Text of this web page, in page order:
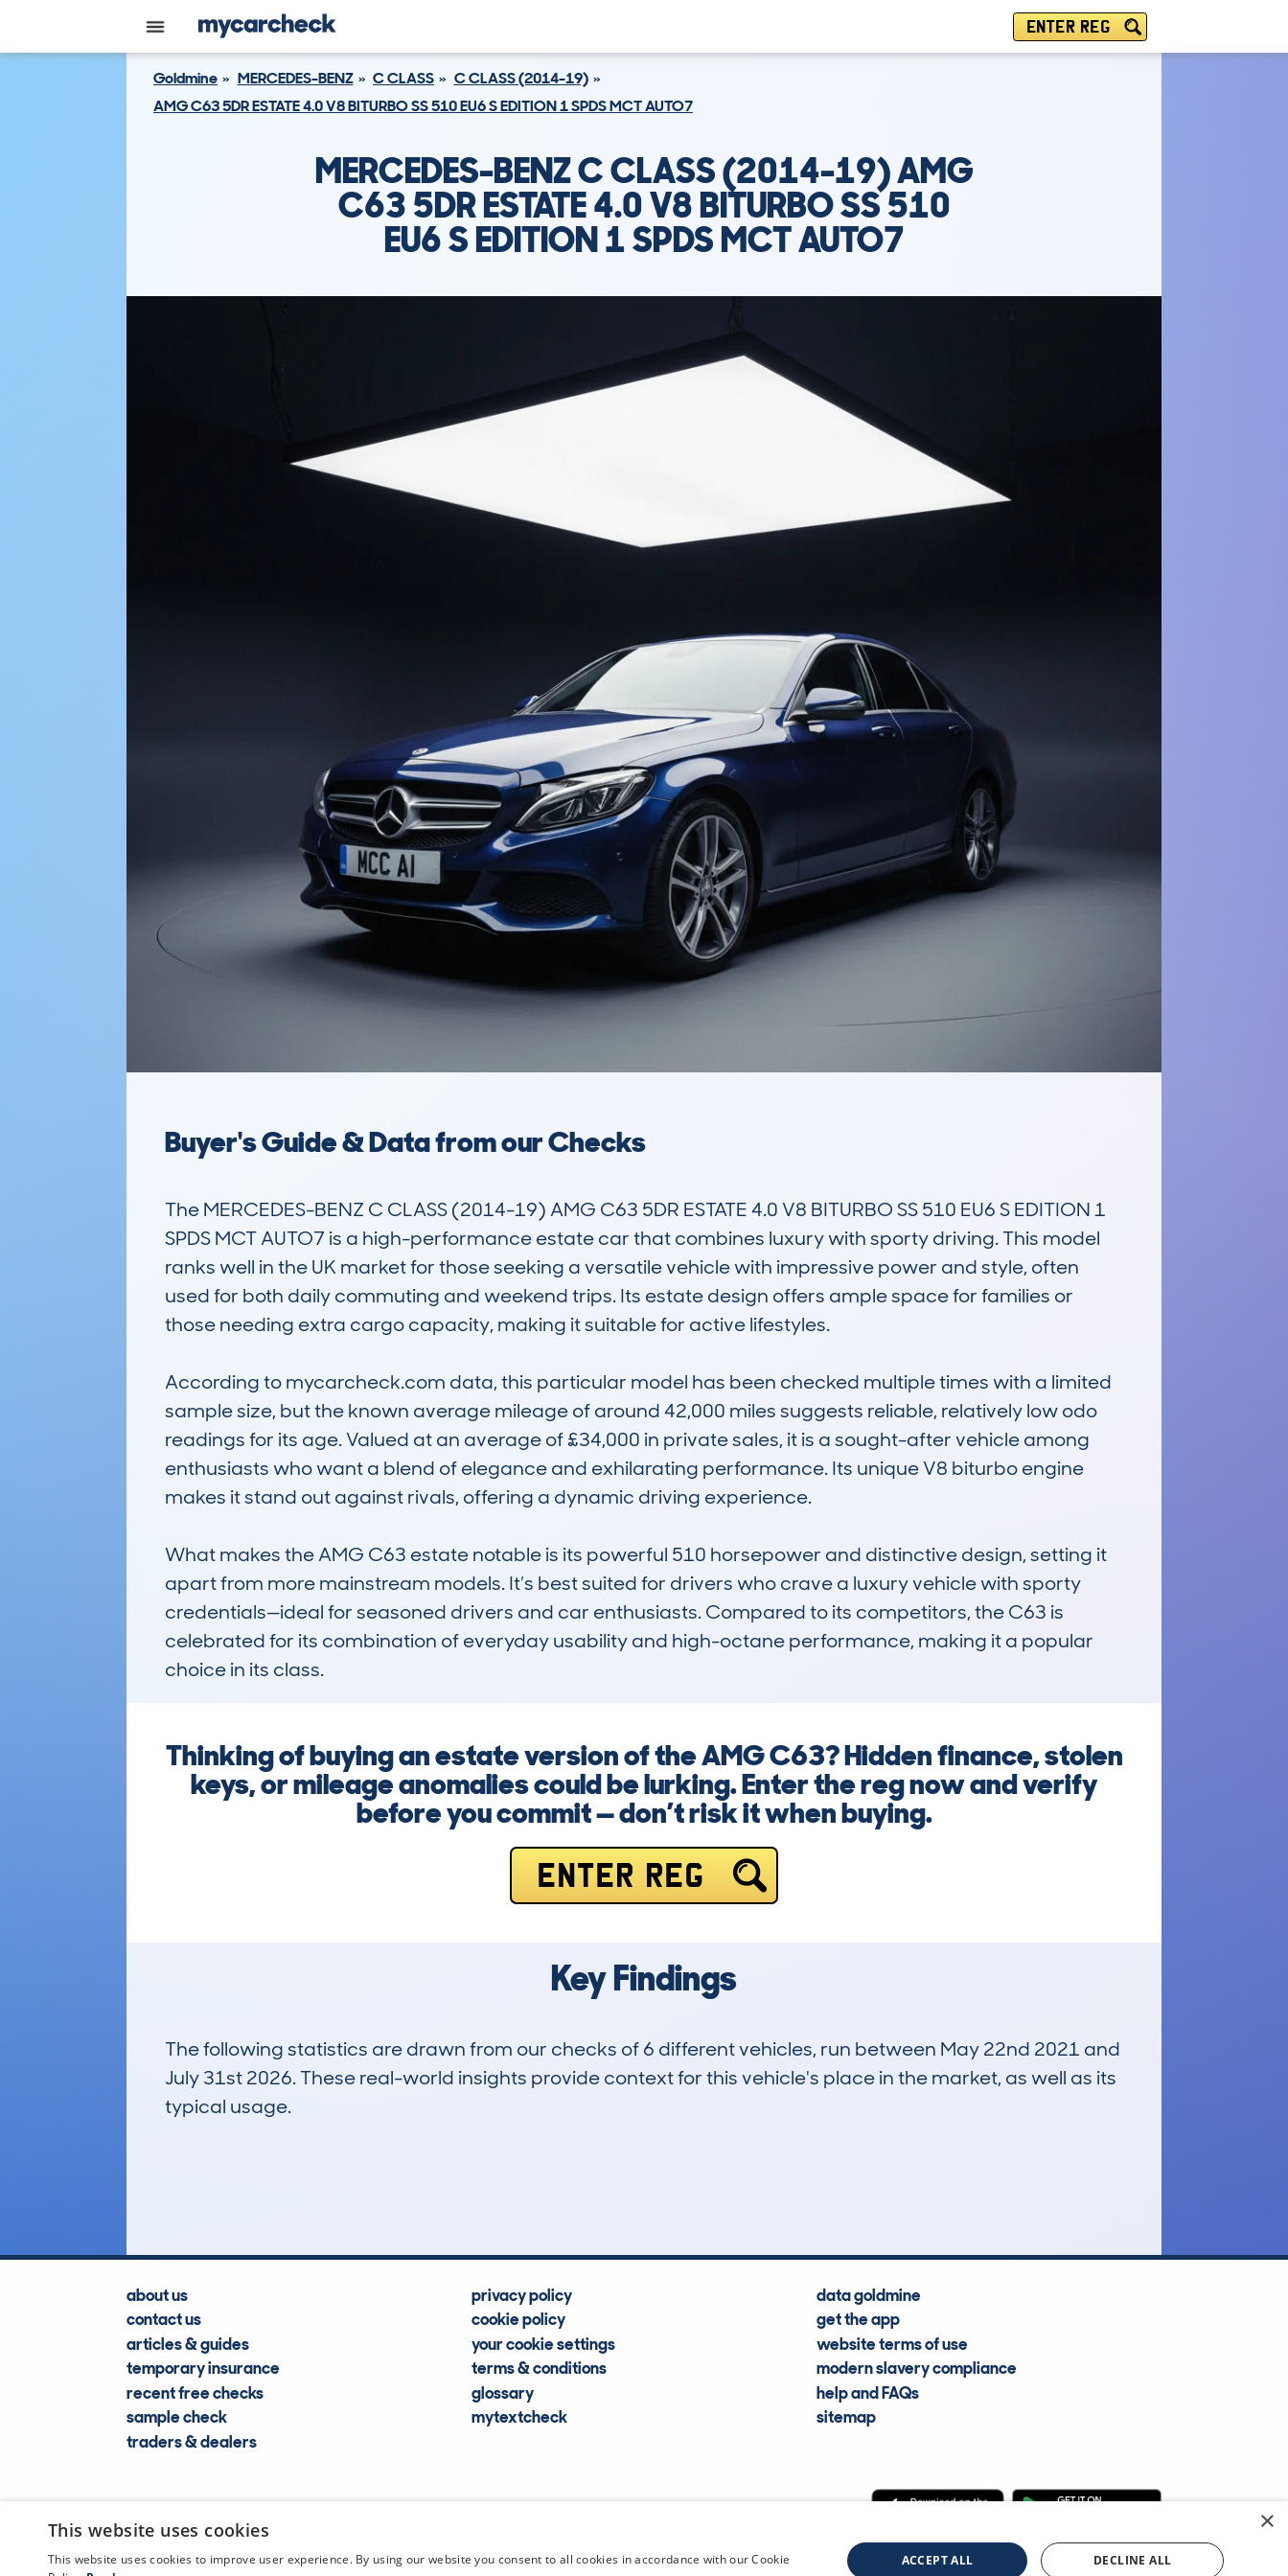
ENTER REG
Goldmine MERCEDES-BENZ C CLASS
C CLASS (2014-19)
AMG C63 5DR ESTATE 4.0 V8 BITURBO SS 510 EU6 S EDITION 1 SPDS MCT AUTO7
MERCEDES-BENZ C CLASS (2014-19) AMG
C63 5DR ESTATE 4.0 V8 BITURBO SS 510
EU6 S EDITION 1 SPDS MCT AUTO7
Buyer's Guide & Data from our Checks
The MERCEDES-BENZ C CLASS (2014-19) AMG C63 5DR ESTATE 4.0 V8 BITURBO SS 510 EU6 S EDITION 1
SPDS MCT AUTO7 is a high-performance estate car that combines luxury with sporty driving. This model
ranks well in the UK market for those seeking a versatile vehicle with impressive power and style, often
used for both daily commuting and weekend trips. Its estate design offers ample space for families or
those needing extra cargo capacity, making it suitable for active lifestyles.
According to mycarcheck.com data, this particular model has been checked multiple times with a limited
sample size, but the known average mileage of around 42,000 miles suggests reliable, relatively low odo
readings for its age. Valued at an average of £34,000 in private sales, it is a sought-after vehicle among
enthusiasts who want a blend of elegance and exhilarating performance. Its unique V8 biturbo engine
makes it stand out against rivals, offering a dynamic driving experience.
What makes the AMG C63 estate notable is its powerful 510 horsepower and distinctive design, setting it
apart from more mainstream models. It’s best suited for drivers who crave a luxury vehicle with sporty
credentials—ideal for seasoned drivers and car enthusiasts. Compared to its competitors, the C63 is
celebrated for its combination of everyday usability and high-octane performance, making it a popular
choice in its class.
Thinking of buying an estate version of the AMG C63? Hidden finance, stolen
keys, or mileage anomalies could be lurking. Enter the reg now and verify
before you commit — don’t risk it when buying.
ENTER REG
Key Findings
The following statistics are drawn from our checks of 6 different vehicles, run between May 22nd 2021 and
July 31st 2026. These real-world insights provide context for this vehicle's place in the market, as well as its
typical usage.
about us
contact us
articles & guides
temporary insurance
recent free checks
sample check
traders & dealers
privacy policy
cookie policy
your cookie settings
terms & conditions
glossary
mytextcheck
data goldmine
get the app
website terms of use
modern slavery compliance
help and FAQs
sitemap
CDL Vehicle Information Services Ltd ©2009—2025
×
This website uses cookies
This website uses cookies to improve user experience. By using our website you consent to all cookies in accordance with our Cookie
ACCEPT ALL DECLINE ALL